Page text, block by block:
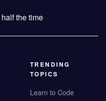
the time
TRENDING
TOPICS
Learn to Code